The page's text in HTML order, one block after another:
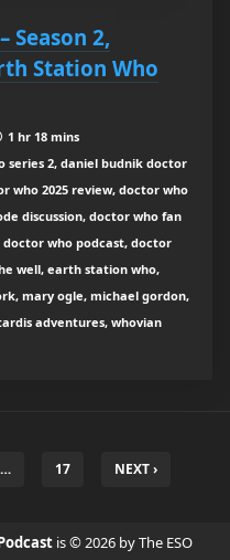
Season 2,
Station Who
1 hr 18 mins
series 2, daniel budnik doctor
who 2025 review, doctor who
discussion, doctor who fan
who podcast, doctor
well, earth station who,
mary ogle, michael gordon,
adventures, whovian
… 17 NEXT ›
is © 2026 by The ESO